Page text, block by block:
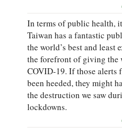
In terms of public health,
Taiwan has a fantastic
the world’s best and least
the forefront of giving the
COVID-19. If those alerts
been heeded, they might
the destruction we saw
lockdowns.